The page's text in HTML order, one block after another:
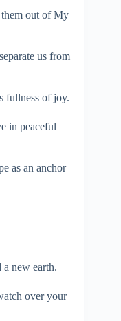
out of My
us from
fullness of joy.
in peaceful
as an anchor
a new earth.
over your